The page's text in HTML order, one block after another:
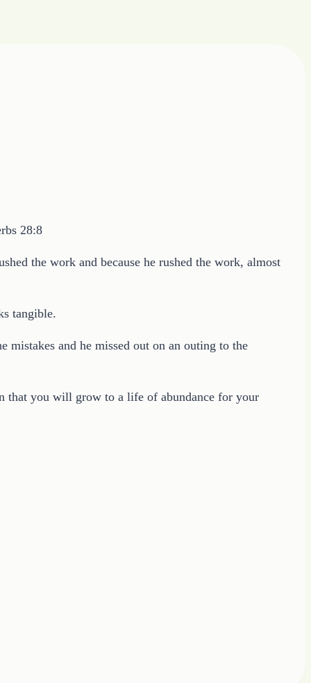
28:8
the work and because he rushed the work, almost
tangible.
and he missed out on an outing to the
that you will grow to a life of abundance for your